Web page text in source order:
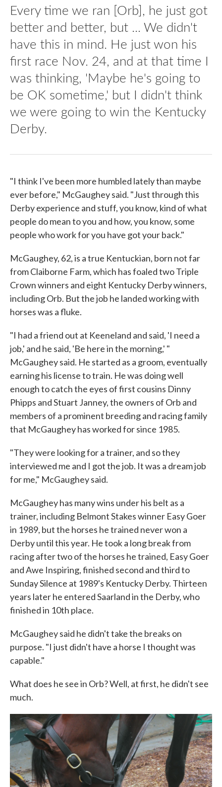
Every time we ran [Orb], he just got
better and better, but ... We didn't
have this in mind. He just won his
first race Nov. 24, and at that time I
was thinking, 'Maybe he's going to
be OK sometime,' but I didn't think
we were going to win the Kentucky
Derby.
"I think I've been more humbled lately than maybe
ever before," McGaughey said. "Just through this
Derby experience and stuff, you know, kind of what
people do mean to you and how, you know, some
people who work for you have got your back."
McGaughey, 62, is a true Kentuckian, born not far
from Claiborne Farm, which has foaled two Triple
Crown winners and eight Kentucky Derby winners,
including Orb. But the job he landed working with
horses was a fluke.
"I had a friend out at Keeneland and said, 'I need a
job,' and he said, 'Be here in the morning,' "
McGaughey said. He started as a groom, eventually
earning his license to train. He was doing well
enough to catch the eyes of first cousins Dinny
Phipps and Stuart Janney, the owners of Orb and
members of a prominent breeding and racing family
that McGaughey has worked for since 1985.
"They were looking for a trainer, and so they
interviewed me and I got the job. It was a dream job
for me," McGaughey said.
McGaughey has many wins under his belt as a
trainer, including Belmont Stakes winner Easy Goer
in 1989, but the horses he trained never won a
Derby until this year. He took a long break from
racing after two of the horses he trained, Easy Goer
and Awe Inspiring, finished second and third to
Sunday Silence at 1989's Kentucky Derby. Thirteen
years later he entered Saarland in the Derby, who
finished in 10th place.
McGaughey said he didn't take the breaks on
purpose. "I just didn't have a horse I thought was
capable."
What does he see in Orb? Well, at first, he didn't see
much.